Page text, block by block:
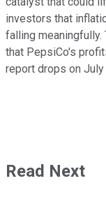
investors that
falling
that PepsiCo's
report drops on July
Read Next